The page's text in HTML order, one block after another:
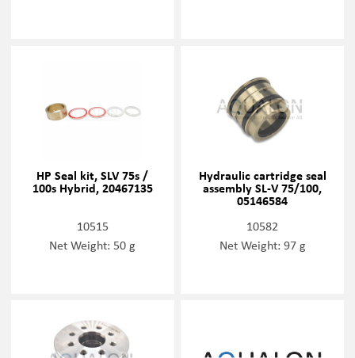
HP Seal kit, SLV 75s /
100s Hybrid, 20467135
10515
Net Weight: 50 g
Hydraulic cartridge seal
assembly SL-V 75/100,
05146584
10582
Net Weight: 97 g